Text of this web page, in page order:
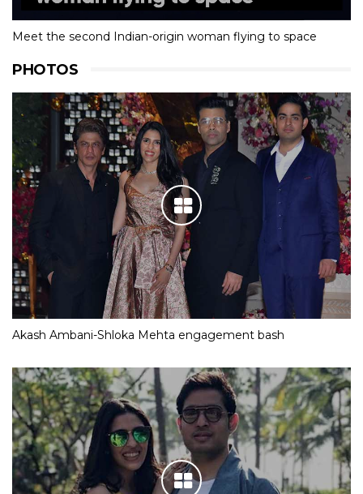
Meet the second Indian-origin woman flying to space
PHOTOS
Akash Ambani-Shloka Mehta engagement bash